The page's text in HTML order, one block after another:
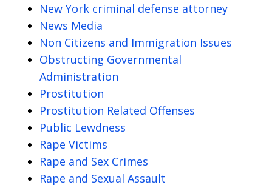
New York criminal defense attorney
News Media
Non Citizens and Immigration Issues
Obstructing Governmental
Administration
Prostitution
Prostitution Related Offenses
Public Lewdness
Rape Victims
Rape and Sex Crimes
Rape and Sexual Assault